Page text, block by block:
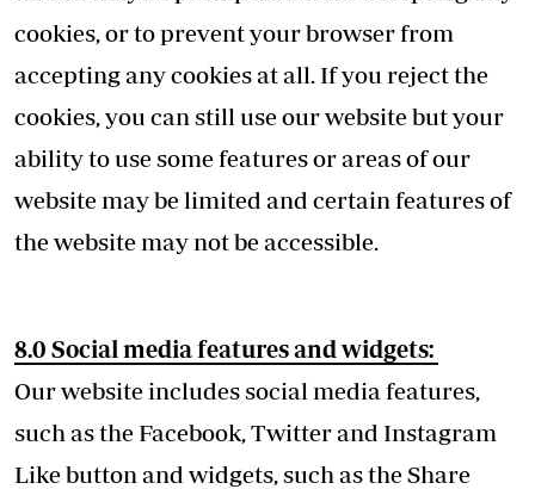
cookies, or to prevent your browser from
accepting any cookies at all. If you reject the
cookies, you can still use our website but your
ability to use some features or areas of our
website may be limited and certain features of
the website may not be accessible.
8.0 Social media features and widgets:
Our website includes social media features,
such as the Facebook, Twitter and Instagram
Like button and widgets, such as the Share